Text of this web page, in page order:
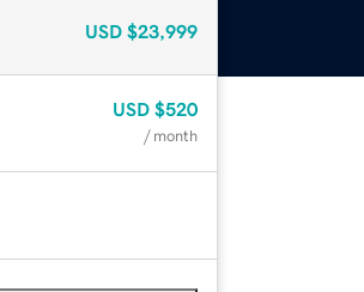
USD $23,999
USD $520
/ month